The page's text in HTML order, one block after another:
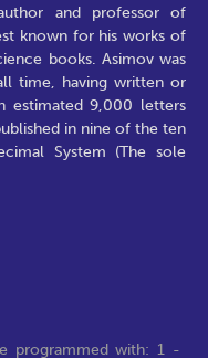
and professor of
known for his works of
books. Asimov was
time, having written or
estimated 9,000 letters
in nine of the ten
System (The sole
programmed with: 1 -